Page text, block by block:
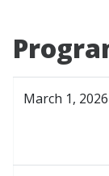
March 1, 2026